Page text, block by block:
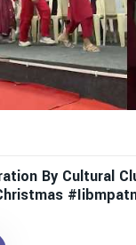
By Cultural